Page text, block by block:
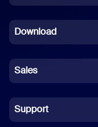
French
German
Indonesian
Italian
Download
Sales
Support